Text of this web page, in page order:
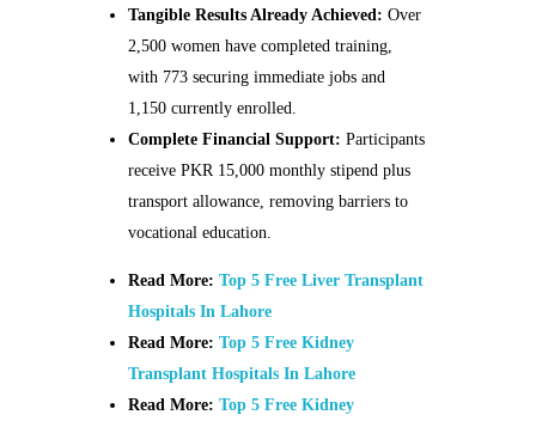
Tangible Results Already Achieved: Over
2,500 women have completed training,
with 773 securing immediate jobs and
1,150 currently enrolled.
Complete Financial Support: Participants
receive PKR 15,000 monthly stipend plus
transport allowance, removing barriers to
vocational education.
Read More:Top 5 Free Liver Transplant
Hospitals In Lahore
Read More:Top 5 Free Kidney
Transplant Hospitals In Lahore
Read More:Top 5 Free Kidney